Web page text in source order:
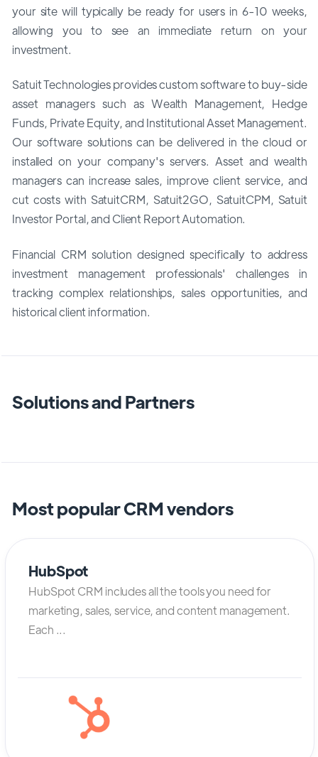
your site will typically be ready for users in 6-10 weeks,
allowing you to see an immediate return on your
investment.
Satuit Technologies provides custom software to buy-side
asset managers such as Wealth Management, Hedge
Funds, Private Equity, and Institutional Asset Management.
Our software solutions can be delivered in the cloud or
installed on your company's servers. Asset and wealth
managers can increase sales, improve client service, and
cut costs with SatuitCRM, Satuit2GO, SatuitCPM, Satuit
Investor Portal, and Client Report Automation.
Financial CRM solution designed specifically to address
investment management professionals' challenges in
tracking complex relationships, sales opportunities, and
historical client information.
Solutions and Partners
Most popular CRM vendors
HubSpot
HubSpot CRM includes all the tools you need for
marketing, sales, service, and content management.
Each ...